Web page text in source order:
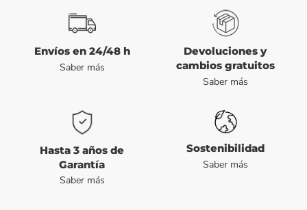
Envíos en 24/48 h
Saber más
Devoluciones y
cambios gratuitos
Saber más
Hasta 3 años de
Garantía
Saber más
Sostenibilidad
Saber más